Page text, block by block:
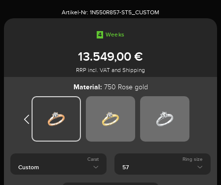
Artikel-Nr: 1N550R857-ST5_CUSTOM
4 Weeks
13.549,00 €
RRP incl. VAT and Shipping
Material: 750 Rose gold
Carat Ring size